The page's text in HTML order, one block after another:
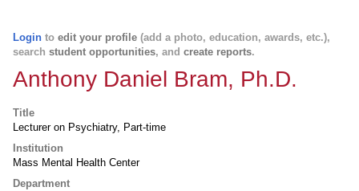
Login to edit your profile (add a photo, education, awards, etc.),
search student opportunities, and create reports.
Anthony Daniel Bram, Ph.D.
Title
Lecturer on Psychiatry, Part-time
Institution
Mass Mental Health Center
Department